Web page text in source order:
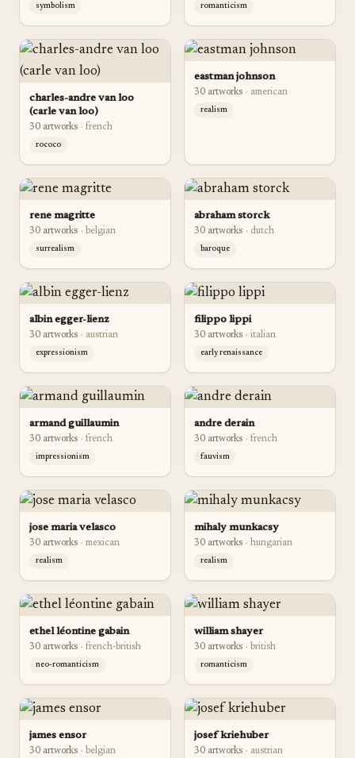
symbolism romanticism
charles-andre van loo
(carle van loo)
30 artworks · french
rococo
eastman johnson
30 artworks · american
realism
rene magritte
30 artworks · belgian
surrealism
abraham storck
30 artworks · dutch
baroque
albin egger-lienz
30 artworks · austrian
expressionism
filippo lippi
30 artworks · italian
early renaissance
armand guillaumin
30 artworks · french
impressionism
andre derain
30 artworks · french
fauvism
jose maria velasco
30 artworks · mexican
realism
mihaly munkacsy
30 artworks · hungarian
realism
ethel léontine gabain
30 artworks · french-british
neo-romanticism
william shayer
30 artworks · british
romanticism
james ensor
30 artworks · belgian
josef kriehuber
30 artworks · austrian